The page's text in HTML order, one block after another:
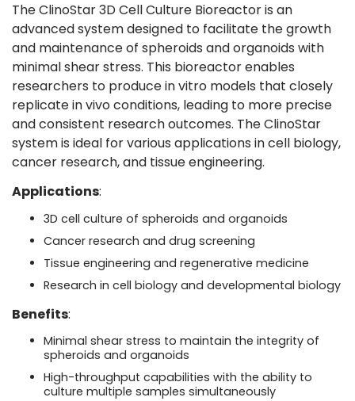
The ClinoStar 3D Cell Culture Bioreactor is an
advanced system designed to facilitate the growth
and maintenance of spheroids and organoids with
minimal shear stress. This bioreactor enables
researchers to produce in vitro models that closely
replicate in vivo conditions, leading to more precise
and consistent research outcomes. The ClinoStar
system is ideal for various applications in cell biology,
cancer research, and tissue engineering.
Applications:
3D cell culture of spheroids and organoids
Cancer research and drug screening
Tissue engineering and regenerative medicine
Research in cell biology and developmental biology
Benefits:
Minimal shear stress to maintain the integrity of
spheroids and organoids
High-throughput capabilities with the ability to
culture multiple samples simultaneously